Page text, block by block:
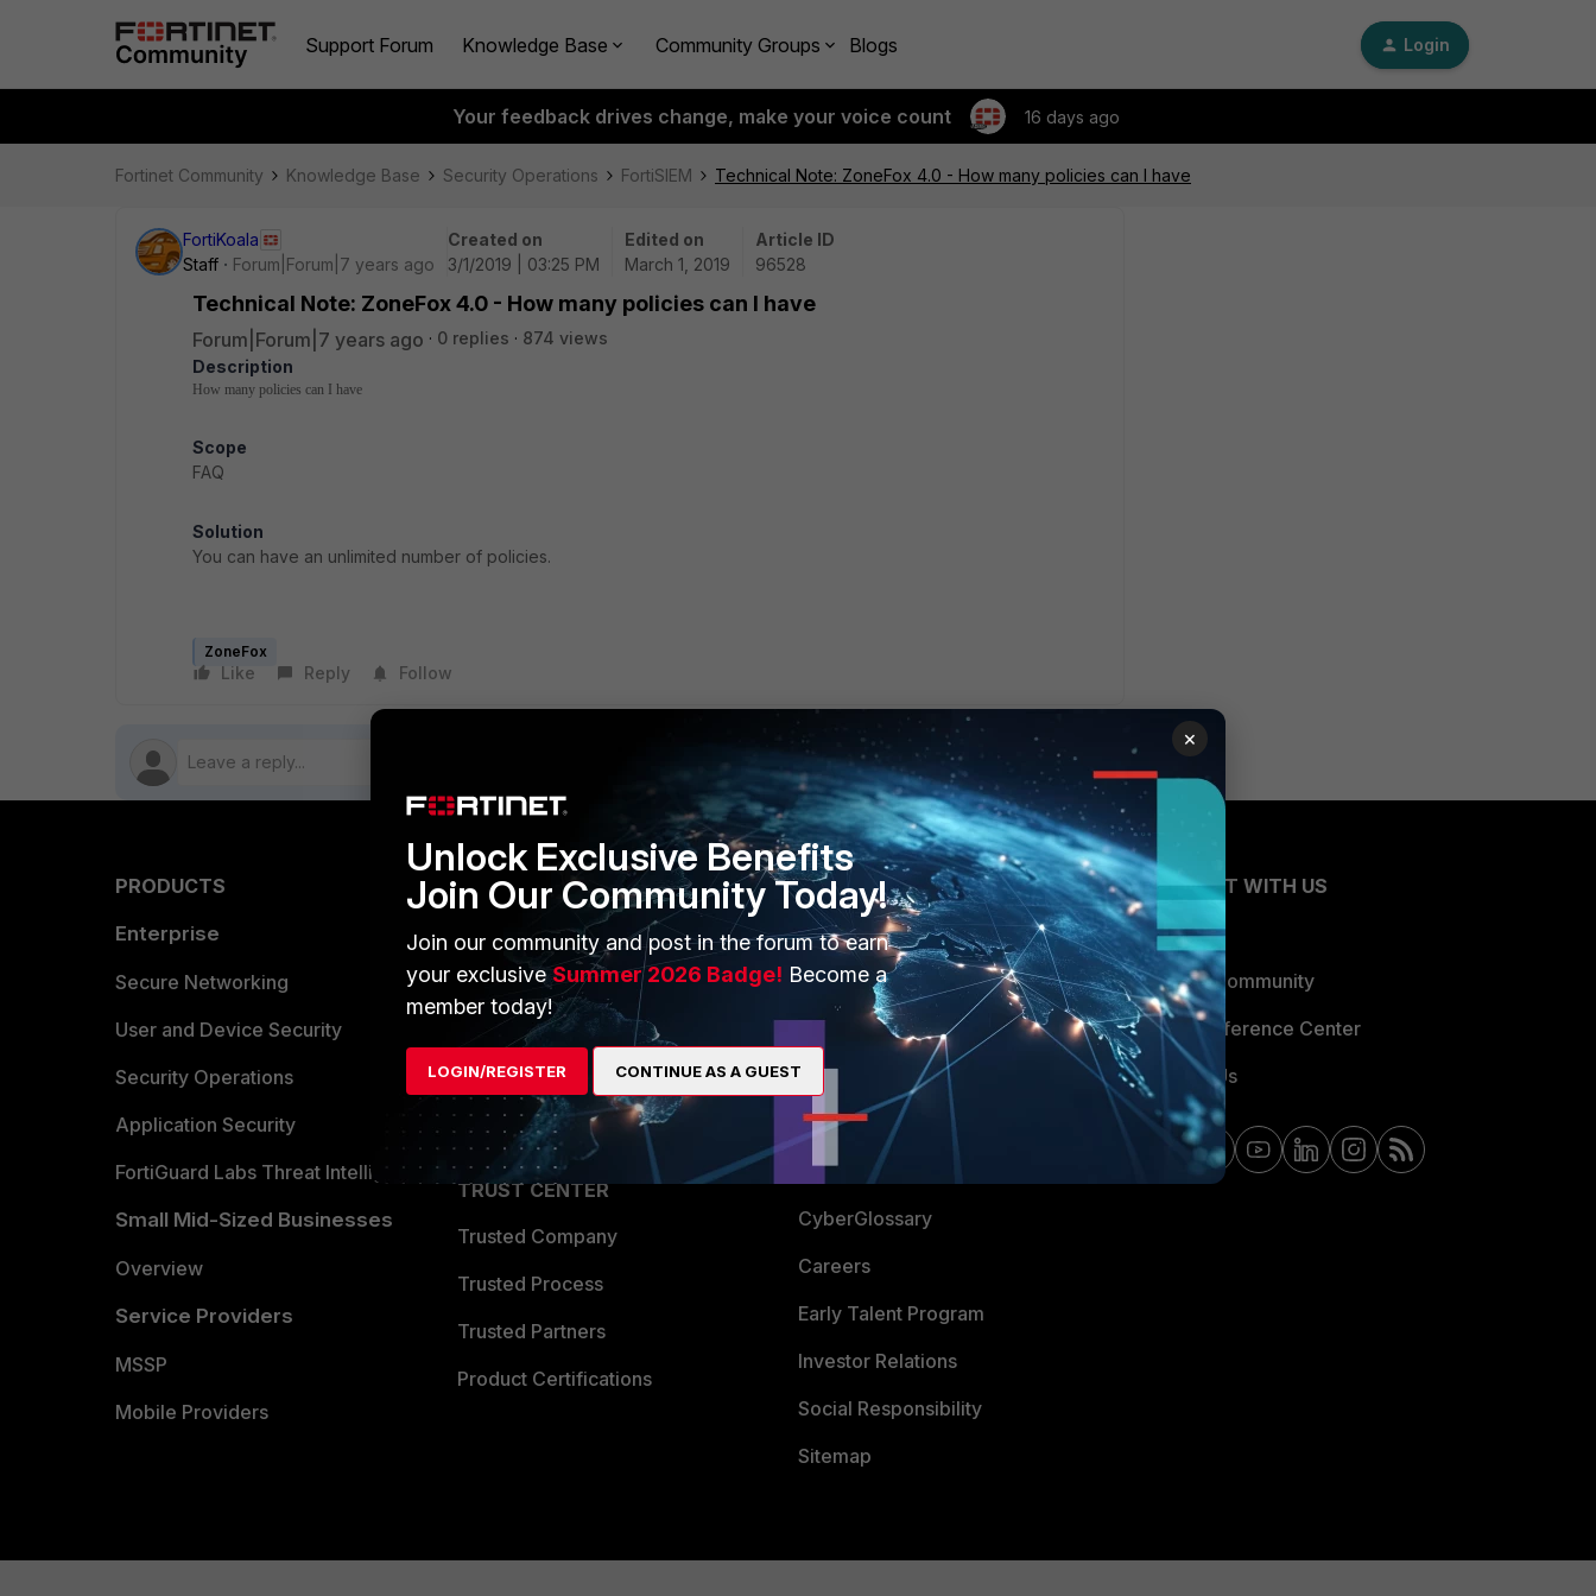
Support Forum Knowledge Base Community Groups Blogs Login
Your feedback drives change, make your voice count 16 days ago
Fortinet Community Knowledge Base Security Operations FortiSIEM Technical Note: ZoneFox 4.0 - How many policies can I have
FortiKoala
Staff
Forum|Forum|7 years ago
Created on
3/1/2019 | 03:25 PM
Edited on
March 1, 2019
Article ID
96528
Technical Note: ZoneFox 4.0 - How many policies can I have
Forum|Forum|7 years ago 0 replies
874 views
Description
How many policies can I have
Scope
FAQ
Solution
You can have an unlimited number of policies.
ZoneFox
Like Reply Follow
PRODUCTS
Enterprise
Secure Networking
User and Device Security
Security Operations
Application Security
FortiGuard Labs Threat Intelligence
Small Mid-Sized Businesses
Overview
Service Providers
MSSP
Mobile Providers
PARTNERS
Overview
Alliances Ecosystem
Find a Partner
Become a Partner
Partner Login
TRUST CENTER
Trusted Company
Trusted Process
Trusted Partners
Product Certifications
MORE
About Us
Training
Resources
Ransomware Hub
Support
Downloads
CyberGlossary
Careers
Early Talent Program
Investor Relations
Social Responsibility
Sitemap
CONNECT WITH US
Blogs
Fortinet Community
Email Preference Center
Contact Us
×
Unlock Exclusive Benefits
Join Our Community Today!
Join our community and post in the forum to earn
your exclusiveSummer 2026 Badge! Become a
member today!
LOGIN/REGISTER CONTINUE AS A GUEST